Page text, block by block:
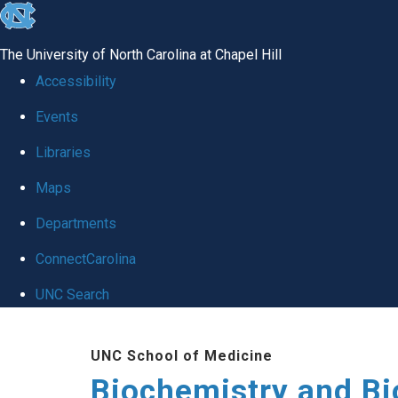
skip to the end of the global utility bar
The University of North Carolina at Chapel Hill
Accessibility
Events
Libraries
Maps
Departments
ConnectCarolina
UNC Search
UNC School of Medicine